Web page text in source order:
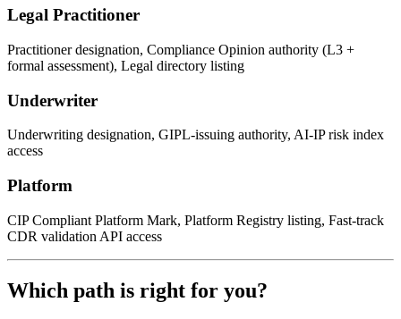
Legal Practitioner
Practitioner designation, Compliance Opinion authority (L3 +
formal assessment), Legal directory listing
Underwriter
Underwriting designation, GIPL-issuing authority, AI-IP risk index
access
Platform
CIP Compliant Platform Mark, Platform Registry listing, Fast-track
CDR validation API access
Which path is right for you?